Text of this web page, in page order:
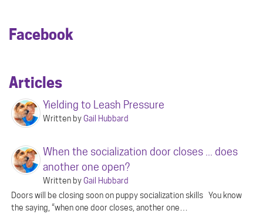
Facebook
Articles
Yielding to Leash Pressure
Written byGail Hubbard
When the socialization door closes ... does
another one open?
Written byGail Hubbard
Doors will be closing soon on puppy socialization skills You know
the saying, “when one door closes, another one…